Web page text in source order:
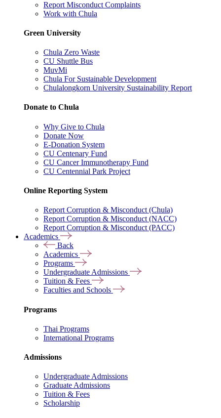
Report Misconduct Complaints
Work with Chula
Green University
Chula Zero Waste
CU Shuttle Bus
MuvMi
Chula For Sustainable Development
Chulalongkorn University Sustainability Report
Donate to Chula
Why Give to Chula
Donate Now
E-Donation System
CU Centenary Fund
CU Cancer Immunotherapy Fund
CU Centennial Park Project
Online Reporting System
Report Corruption & Misconduct (Chula)
Report Corruption & Misconduct (NACC)
Report Corruption & Misconduct (PACC)
Academics
Back
Academics
Programs
Undergraduate Admissions
Tuition & Fees
Faculties and Schools
Programs
Thai Programs
International Programs
Admissions
Undergraduate Admissions
Graduate Admissions
Tuition & Fees
Scholarship